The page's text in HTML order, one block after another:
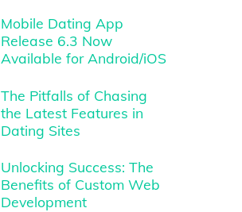
Mobile Dating App
Release 6.3 Now
Available for Android/iOS
The Pitfalls of Chasing
the Latest Features in
Dating Sites
Unlocking Success: The
Benefits of Custom Web
Development